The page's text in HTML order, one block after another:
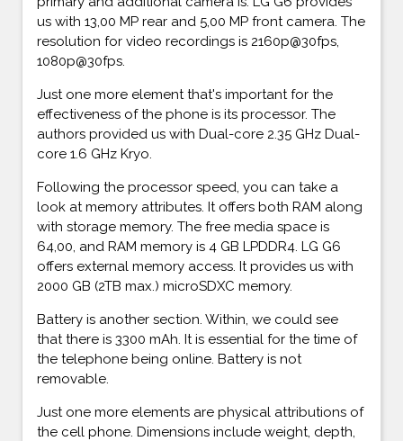
us with 13,00 MP rear and 5,00 MP front camera. The
resolution for video recordings is 2160p@30fps,
1080p@30fps.
Just one more element that's important for the
effectiveness of the phone is its processor. The
authors provided us with Dual-core 2.35 GHz Dual-
core 1.6 GHz Kryo.
Following the processor speed, you can take a
look at memory attributes. It offers both RAM along
with storage memory. The free media space is
64,00, and RAM memory is 4 GB LPDDR4. LG G6
offers external memory access. It provides us with
2000 GB (2TB max.) microSDXC memory.
Battery is another section. Within, we could see
that there is 3300 mAh. It is essential for the time of
the telephone being online. Battery is not
removable.
Just one more elements are physical attributions of
the cell phone. Dimensions include weight, depth,